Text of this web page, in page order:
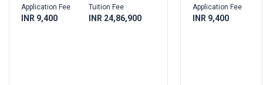
Application Fee
INR 9,400
Tuition Fee
INR 24,86,900
Application Fee
INR 9,400